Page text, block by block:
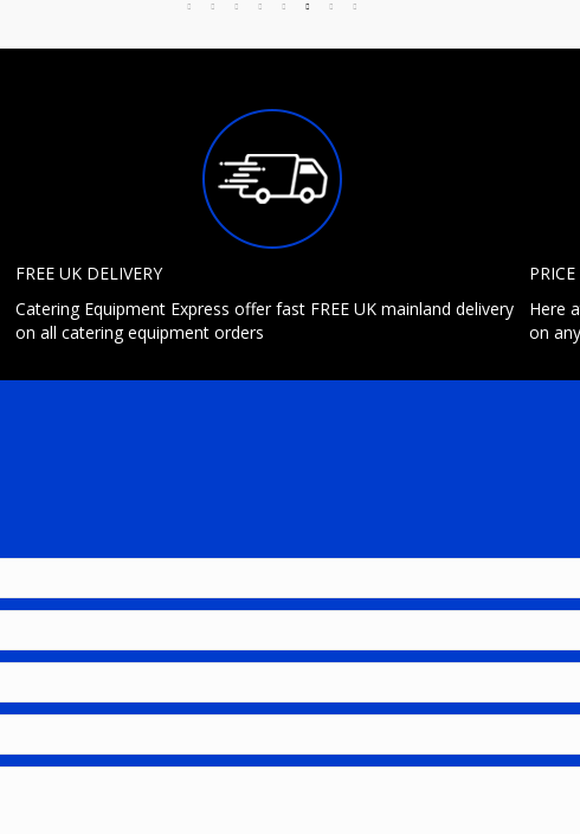
FREE UK DELIVERY
Catering Equipment Express offer fast FREE UK mainland delivery
on all catering equipment orders
Here
on